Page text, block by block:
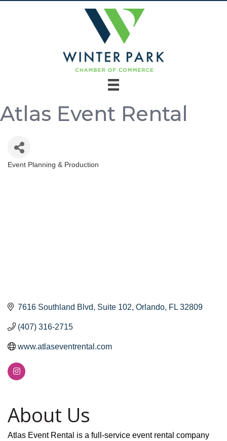
Atlas Event Rental
Categories
Event Planning & Production
7616 Southland Blvd Suite 102 Orlando FL 32809
(407) 316-2715
www.atlaseventrental.com
About Us
Atlas Event Rental is a full-service event rental company